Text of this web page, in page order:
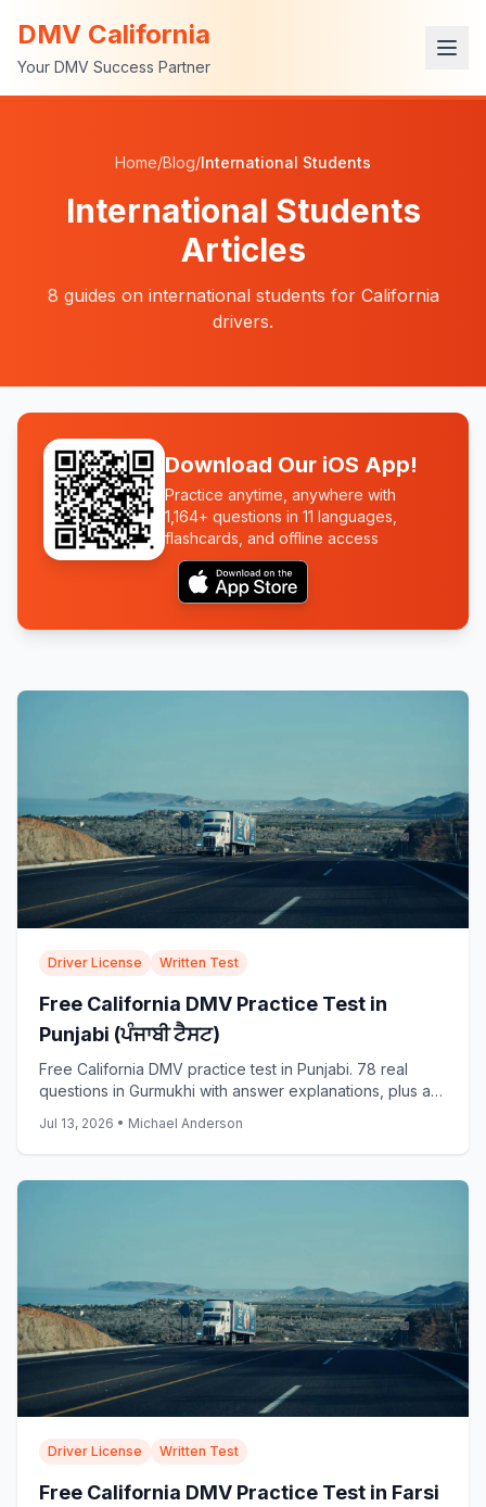
DMV California
Your DMV Success Partner
Home/Blog/International Students
International Students
Articles
8 guides on international students for California
drivers.
Download Our iOS App!
Practice anytime, anywhere with
1,164+ questions in 11 languages,
flashcards, and offline access
Driver License Written Test
Free California DMV Practice Test in
Punjabi (ਪੰਜਾਬੀ ਟੈਸਟ)
Free California DMV practice test in Punjabi. 78 real
questions in Gurmukhi with answer explanations, plus a
Jul 13, 2026 • Michael Anderson
Driver License Written Test
Free California DMV Practice Test in Farsi